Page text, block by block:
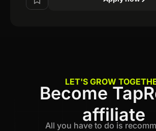
LET'S GROW
Become
affiliate
All you have to do is